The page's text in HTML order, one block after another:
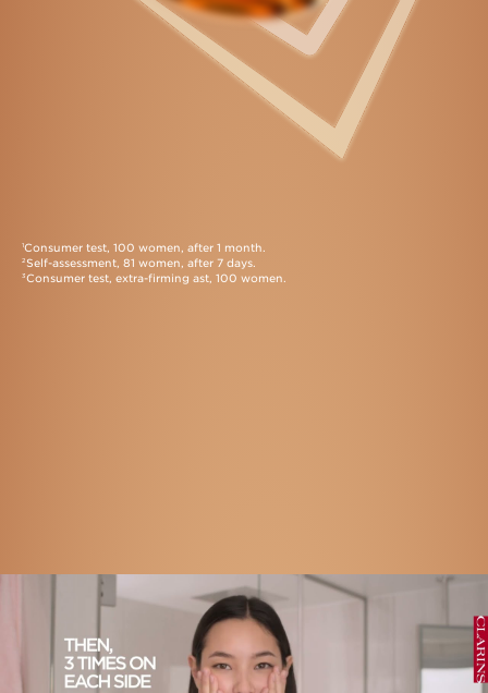
1Consumer test, 100 women, after 1 month.
2Self-assessment, 81 women, after 7 days.
3Consumer test, extra-firming ast, 100 women.